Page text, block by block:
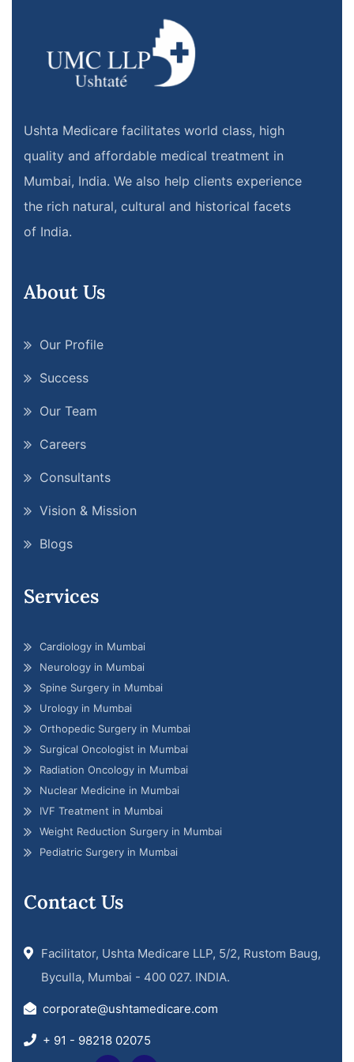
Ushta Medicare facilitates world class, high
quality and affordable medical treatment in
Mumbai, India. We also help clients experience
the rich natural, cultural and historical facets
of India.
About Us
Our Profile
Success
Our Team
Careers
Consultants
Vision & Mission
Blogs
Services
Cardiology in Mumbai
Neurology in Mumbai
Spine Surgery in Mumbai
Urology in Mumbai
Orthopedic Surgery in Mumbai
Surgical Oncologist in Mumbai
Radiation Oncology in Mumbai
Nuclear Medicine in Mumbai
IVF Treatment in Mumbai
Weight Reduction Surgery in Mumbai
Pediatric Surgery in Mumbai
Contact Us
Facilitator, Ushta Medicare LLP, 5/2, Rustom Baug,
Byculla, Mumbai - 400 027. INDIA.
corporate@ushtamedicare.com
+ 91 - 98218 02075